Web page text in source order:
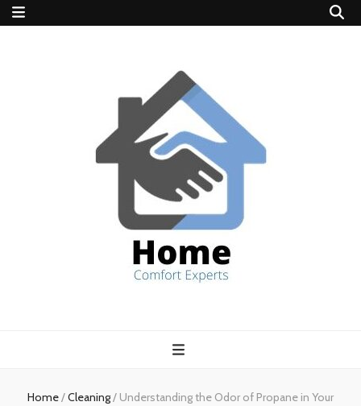
experts
Home/Cleaning/ Understanding the Odor of Propane in Your